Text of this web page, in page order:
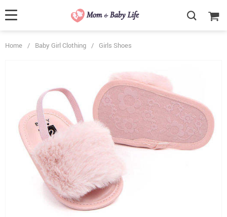
Home / Baby Girl Clothing / Girls Shoes